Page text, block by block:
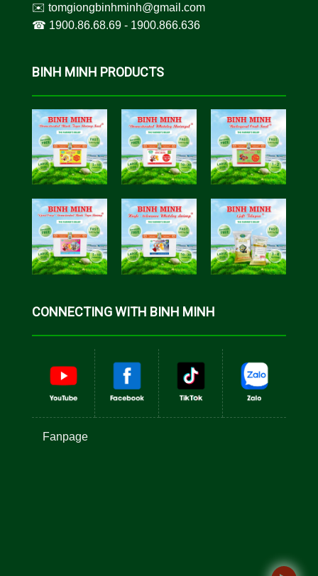
✉️ tomgiongbinhminh@gmail.com
☎︎ 1900.86.68.69- 1900.866.636
BINH MINH PRODUCTS
CONNECTING WITH BINH MINH
Fanpage